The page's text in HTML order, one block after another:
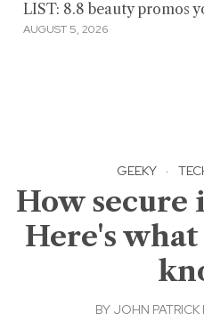
LIST: 8.8 beauty promos
AUGUST 5, 2026
GEEKY ·
How secure
Here's
BY JOHN